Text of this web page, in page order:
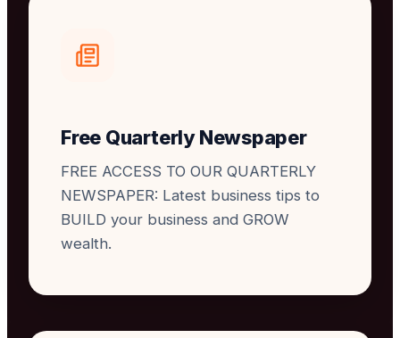
Free Quarterly Newspaper
FREE ACCESS TO OUR QUARTERLY
NEWSPAPER: Latest business tips to
BUILD your business and GROW
wealth.